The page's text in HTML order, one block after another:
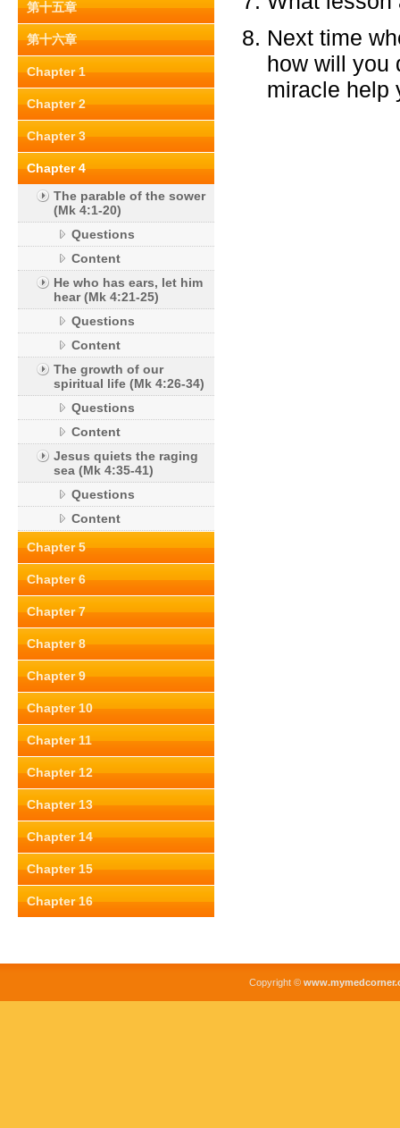
第十五章
第十六章
Chapter 1
Chapter 2
Chapter 3
Chapter 4
The parable of the sower
(Mk 4:1-20)
Questions
Content
He who has ears, let him
hear (Mk 4:21-25)
Questions
Content
The growth of our
spiritual life (Mk 4:26-34)
Questions
Content
Jesus quiets the raging
sea (Mk 4:35-41)
Questions
Content
Chapter 5
Chapter 6
Chapter 7
Chapter 8
Chapter 9
Chapter 10
Chapter 11
Chapter 12
Chapter 13
Chapter 14
Chapter 15
Chapter 16
Next time
how will you
miracle help
Copyright ©